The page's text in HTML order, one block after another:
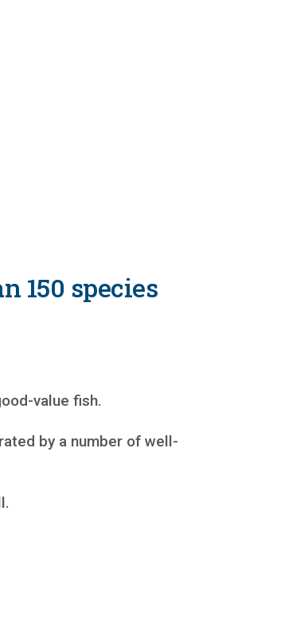
150 species
value fish.
by a number of well-